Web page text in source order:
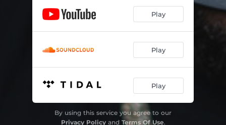
Play
Play
Play
By using this service you agree to our
Privacy Policyand Terms Of Use.